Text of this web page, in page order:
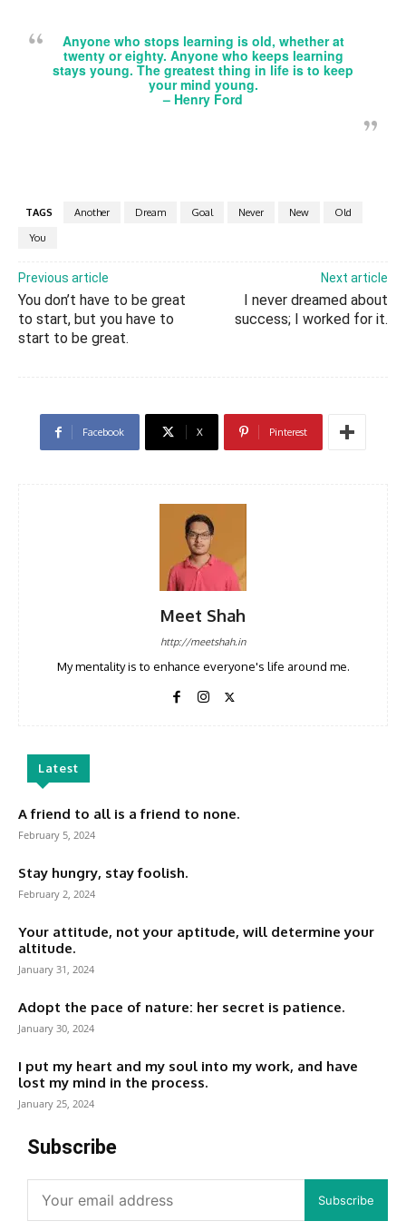
Anyone who stops learning is old, whether at
twenty or eighty. Anyone who keeps learning
stays young. The greatest thing in life is to keep
your mind young.
– Henry Ford
TAGS Another Dream Goal Never New
Old
You
Previous article
You don’t have to be great
to start, but you have to
start to be great.
Next article
I never dreamed about
success; I worked for it.
Facebook X Pinterest
Meet Shah
http://meetshah.in
My mentality is to enhance everyone's life around me.
Latest
A friend to all is a friend to none.
February 5, 2024
Stay hungry, stay foolish.
February 2, 2024
Your attitude, not your aptitude, will determine your
altitude.
January 31, 2024
Adopt the pace of nature: her secret is patience.
January 30, 2024
I put my heart and my soul into my work, and have
lost my mind in the process.
January 25, 2024
Subscribe
Subscribe